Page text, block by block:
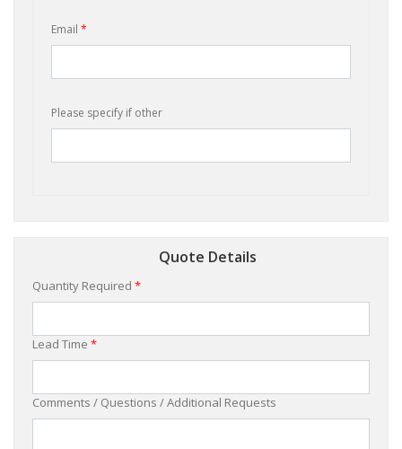
Email *
Please specify if other
Quote Details
Quantity Required *
Lead Time *
Comments / Questions / Additional Requests